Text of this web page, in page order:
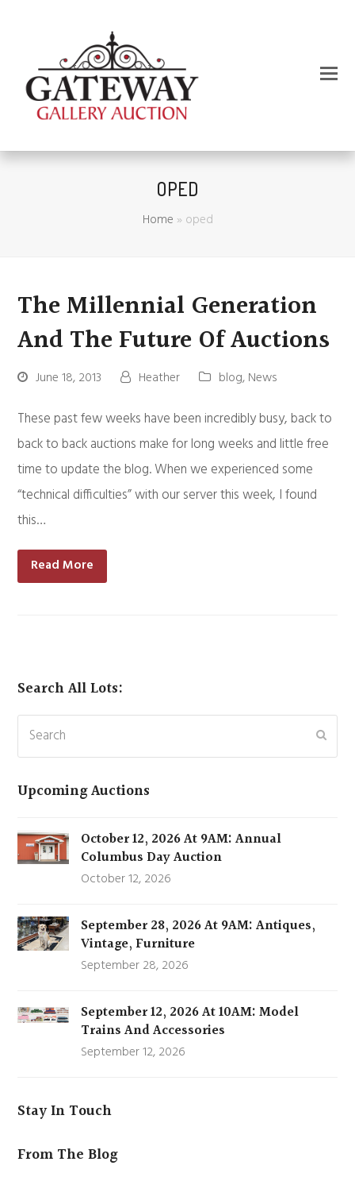
OPED
Home »oped
The Millennial Generation
And The Future Of Auctions
June 18, 2013 Heather blog,News
These past few weeks have been incredibly busy, back to
back to back auctions make for long weeks and little free
time to update the blog. When we experienced some
“technical difficulties” with our server this week, I found
this…
Read More
Search All Lots:
Search
Upcoming Auctions
October 12, 2026 At 9AM: Annual
Columbus Day Auction
October 12, 2026
September 28, 2026 At 9AM: Antiques,
Vintage, Furniture
September 28, 2026
September 12, 2026 At 10AM: Model
Trains And Accessories
September 12, 2026
Stay In Touch
From The Blog